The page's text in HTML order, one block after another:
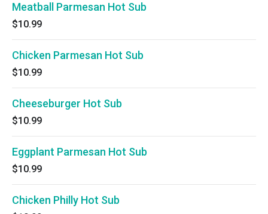
Meatball Parmesan Hot Sub
$10.99
Chicken Parmesan Hot Sub
$10.99
Cheeseburger Hot Sub
$10.99
Eggplant Parmesan Hot Sub
$10.99
Chicken Philly Hot Sub